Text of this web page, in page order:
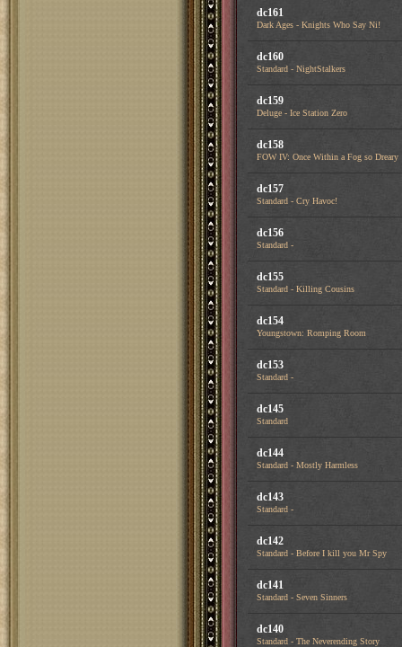
dc161
Dark Ages - Knights Who Say Ni!
dc160
Standard - NightStalkers
dc159
Deluge - Ice Station Zero
dc158
FOW IV: Once Within a Fog so Dreary
dc157
Standard - Cry Havoc!
dc156
Standard -
dc155
Standard - Killing Cousins
dc154
Youngstown: Romping Room
dc153
Standard -
dc145
Standard
dc144
Standard - Mostly Harmless
dc143
Standard -
dc142
Standard - Before I kill you Mr Spy
dc141
Standard - Seven Sinners
dc140
Standard - The Neverending Story